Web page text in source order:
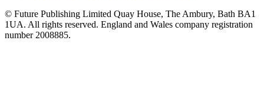
© Future Publishing Limited Quay House, The Ambury, Bath BA1
1UA. All rights reserved. England and Wales company registration
number 2008885.